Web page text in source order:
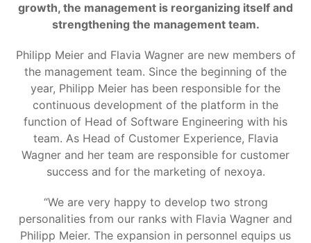
growth, the management is reorganizing itself and
strengthening the management team.
Philipp Meier and Flavia Wagner are new members of
the management team. Since the beginning of the
year, Philipp Meier has been responsible for the
continuous development of the platform in the
function of Head of Software Engineering with his
team. As Head of Customer Experience, Flavia
Wagner and her team are responsible for customer
success and for the marketing of nexoya.
“We are very happy to develop two strong
personalities from our ranks with Flavia Wagner and
Philipp Meier. The expansion in personnel equips us